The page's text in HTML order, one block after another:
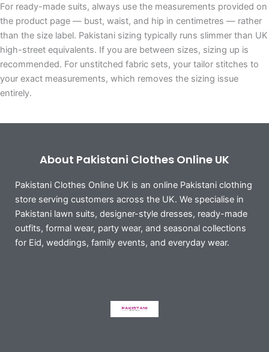
For ready-made suits, always use the measurements provided on
the product page — bust, waist, and hip in centimetres — rather
than the size label. Pakistani sizing typically runs slimmer than UK
high-street equivalents. If you are between sizes, sizing up is
recommended. For unstitched fabric sets, your tailor stitches to
your exact measurements, which removes the sizing issue
entirely.
About Pakistani Clothes Online UK
Pakistani Clothes Online UK is an online Pakistani clothing
store serving customers across the UK. We specialise in
Pakistani lawn suits, designer-style dresses, ready-made
outfits, formal wear, party wear, and seasonal collections
for Eid, weddings, family events, and everyday wear.